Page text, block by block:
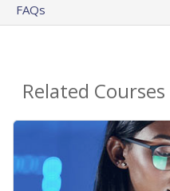
FAQs
Related Courses